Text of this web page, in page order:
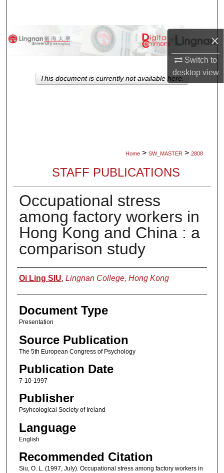
×
Switch to
desktopview
Browse Collections
About
Home > SW_MASTER > 2808
STAFF PUBLICATIONS
Occupational stress
among factory workers in
Hong Kong and China : a
comparison study
Authors
Oi Ling SIU, Lingnan College, Hong Kong
Document Type
Presentation
Source Publication
The 5th European Congress of Psychology
Publication Date
7-10-1997
Publisher
Psyhcological Society of Ireland
Language
English
Recommended Citation
Siu, O. L. (1997, July). Occupational stress among factory workers in
This document is currently not available here.